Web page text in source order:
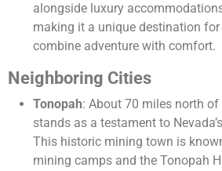
alongside luxury
making it a unique destination
combine adventure with comfort.
Neighboring Cities
Tonopah: About 70 miles north
stands as a testament to
This historic mining town is
mining camps and the Tonopah